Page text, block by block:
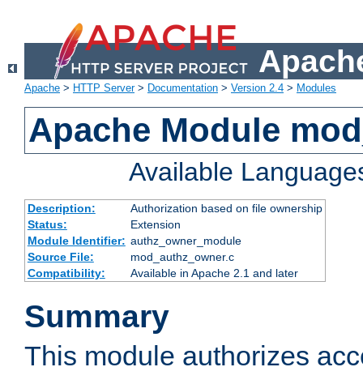
Apache > HTTP Server> Documentation > Version 2.4 > Modules
Apache Module
Available
Description:
Authorization based on file ownership
Status:
Extension
Module Identifier: authz_owner_module
Source File:
mod_authz_owner.c
Compatibility:
Available in Apache 2.1 and later
Summary
This module authorizes